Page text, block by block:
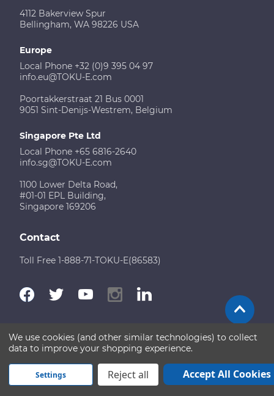
4112 Bakerview Spur
Bellingham, WA 98226 USA
Europe
Local Phone +32 (0)9 395 04 97
info.eu@TOKU-E.com
Poortakkerstraat 21 Bus 0001
9051 Sint-Denijs-Westrem, Belgium
Singapore Pte Ltd
Local Phone +65 6816-2640
info.sg@TOKU-E.com
1100 Lower Delta Road,
#01-01 EPL Building,
Singapore 169206
Contact
Toll Free 1-888-71-TOKU-E(86583)
Terms of Use Disclaimer Sitemap
Copyright © 2026 TOKU-E. All rights reserved
We use cookies (and other similar technologies) to collect
data to improve your shopping experience.
Settings Reject all Accept All Cookies